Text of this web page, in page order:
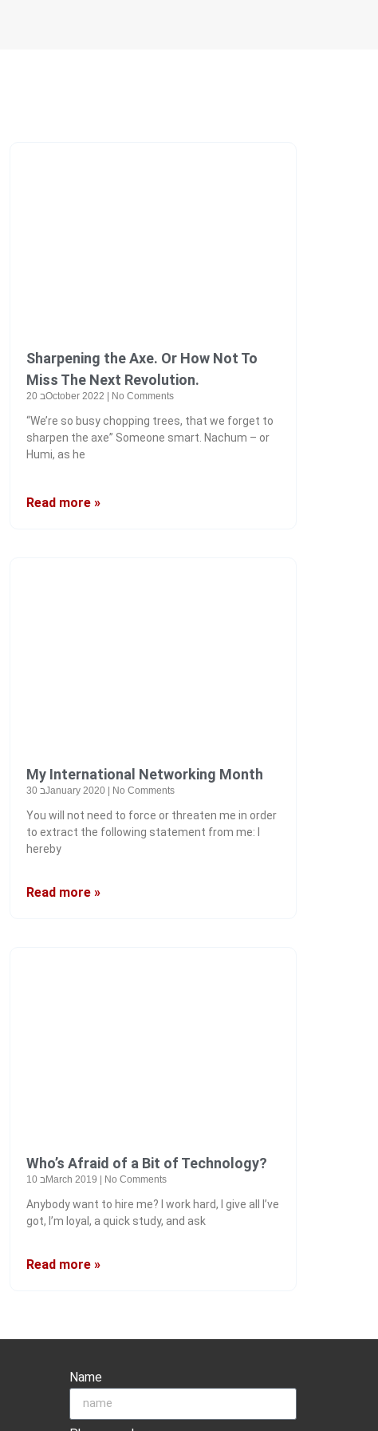
Sharpening the Axe. Or How Not To
Miss The Next Revolution.
20 בOctober 2022 No Comments
“We’re so busy chopping trees, that we forget to
sharpen the axe” Someone smart. Nachum – or
Humi, as he
Read more »
My International Networking Month
30 בJanuary 2020 No Comments
You will not need to force or threaten me in order
to extract the following statement from me: I
hereby
Read more »
Who’s Afraid of a Bit of Technology?
10 בMarch 2019 No Comments
Anybody want to hire me? I work hard, I give all I’ve
got, I’m loyal, a quick study, and ask
Read more »
Name